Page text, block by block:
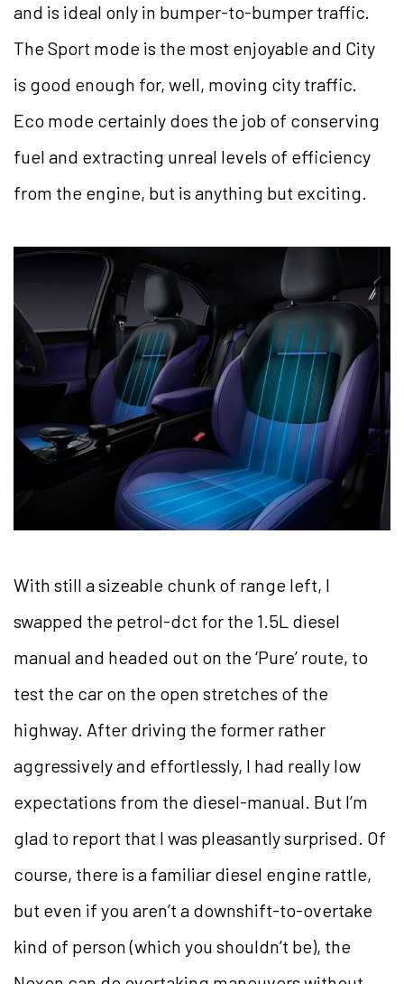
and is ideal only in bumper-to-bumper traffic.
The Sport mode is the most enjoyable and City
is good enough for, well, moving city traffic.
Eco mode certainly does the job of conserving
fuel and extracting unreal levels of efficiency
from the engine, but is anything but exciting.
With still a sizeable chunk of range left, I
swapped the petrol-dct for the 1.5L diesel
manual and headed out on the ‘Pure’ route, to
test the car on the open stretches of the
highway. After driving the former rather
aggressively and effortlessly, I had really low
expectations from the diesel-manual. But I’m
glad to report that I was pleasantly surprised. Of
course, there is a familiar diesel engine rattle,
but even if you aren’t a downshift-to-overtake
kind of person (which you shouldn’t be), the